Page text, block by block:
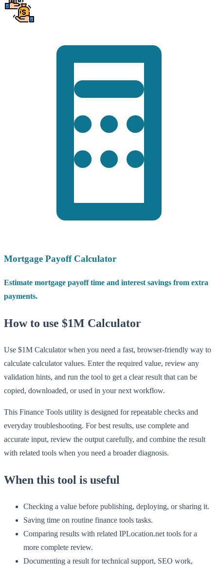
Mortgage Payoff Calculator
Estimate mortgage payoff time and interest savings from extra
payments.
How to use $1M Calculator
Use $1M Calculator when you need a fast, browser-friendly way to
calculate calculator values. Enter the required value, review any
validation hints, and run the tool to get a clear result that can be
copied, downloaded, or used in your next workflow.
This Finance Tools utility is designed for repeatable checks and
everyday troubleshooting. For best results, use complete and
accurate input, review the output carefully, and combine the result
with related tools when you need a broader diagnosis.
When this tool is useful
Checking a value before publishing, deploying, or sharing it.
Saving time on routine finance tools tasks.
Comparing results with related IPLocation.net tools for a
more complete review.
Documenting a result for technical support, SEO work,